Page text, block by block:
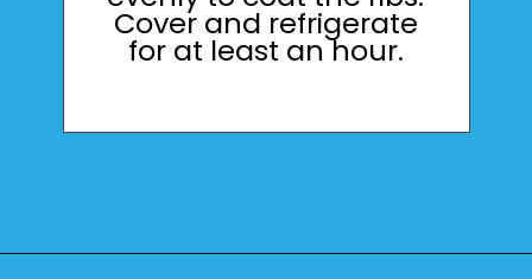
Cover and refrigerate
for at least an hour.